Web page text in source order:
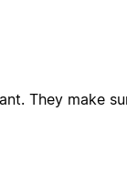
They make